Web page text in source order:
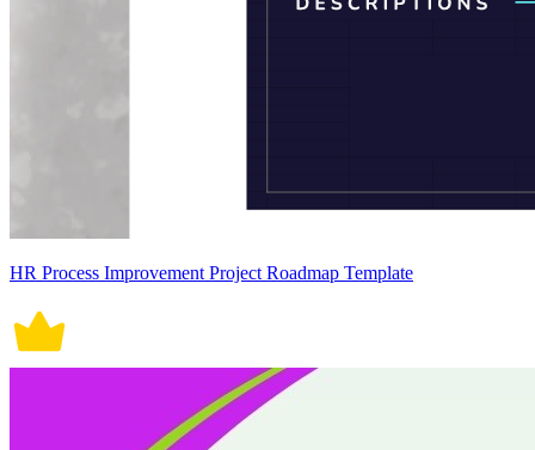
HR Process Improvement Project Roadmap Template